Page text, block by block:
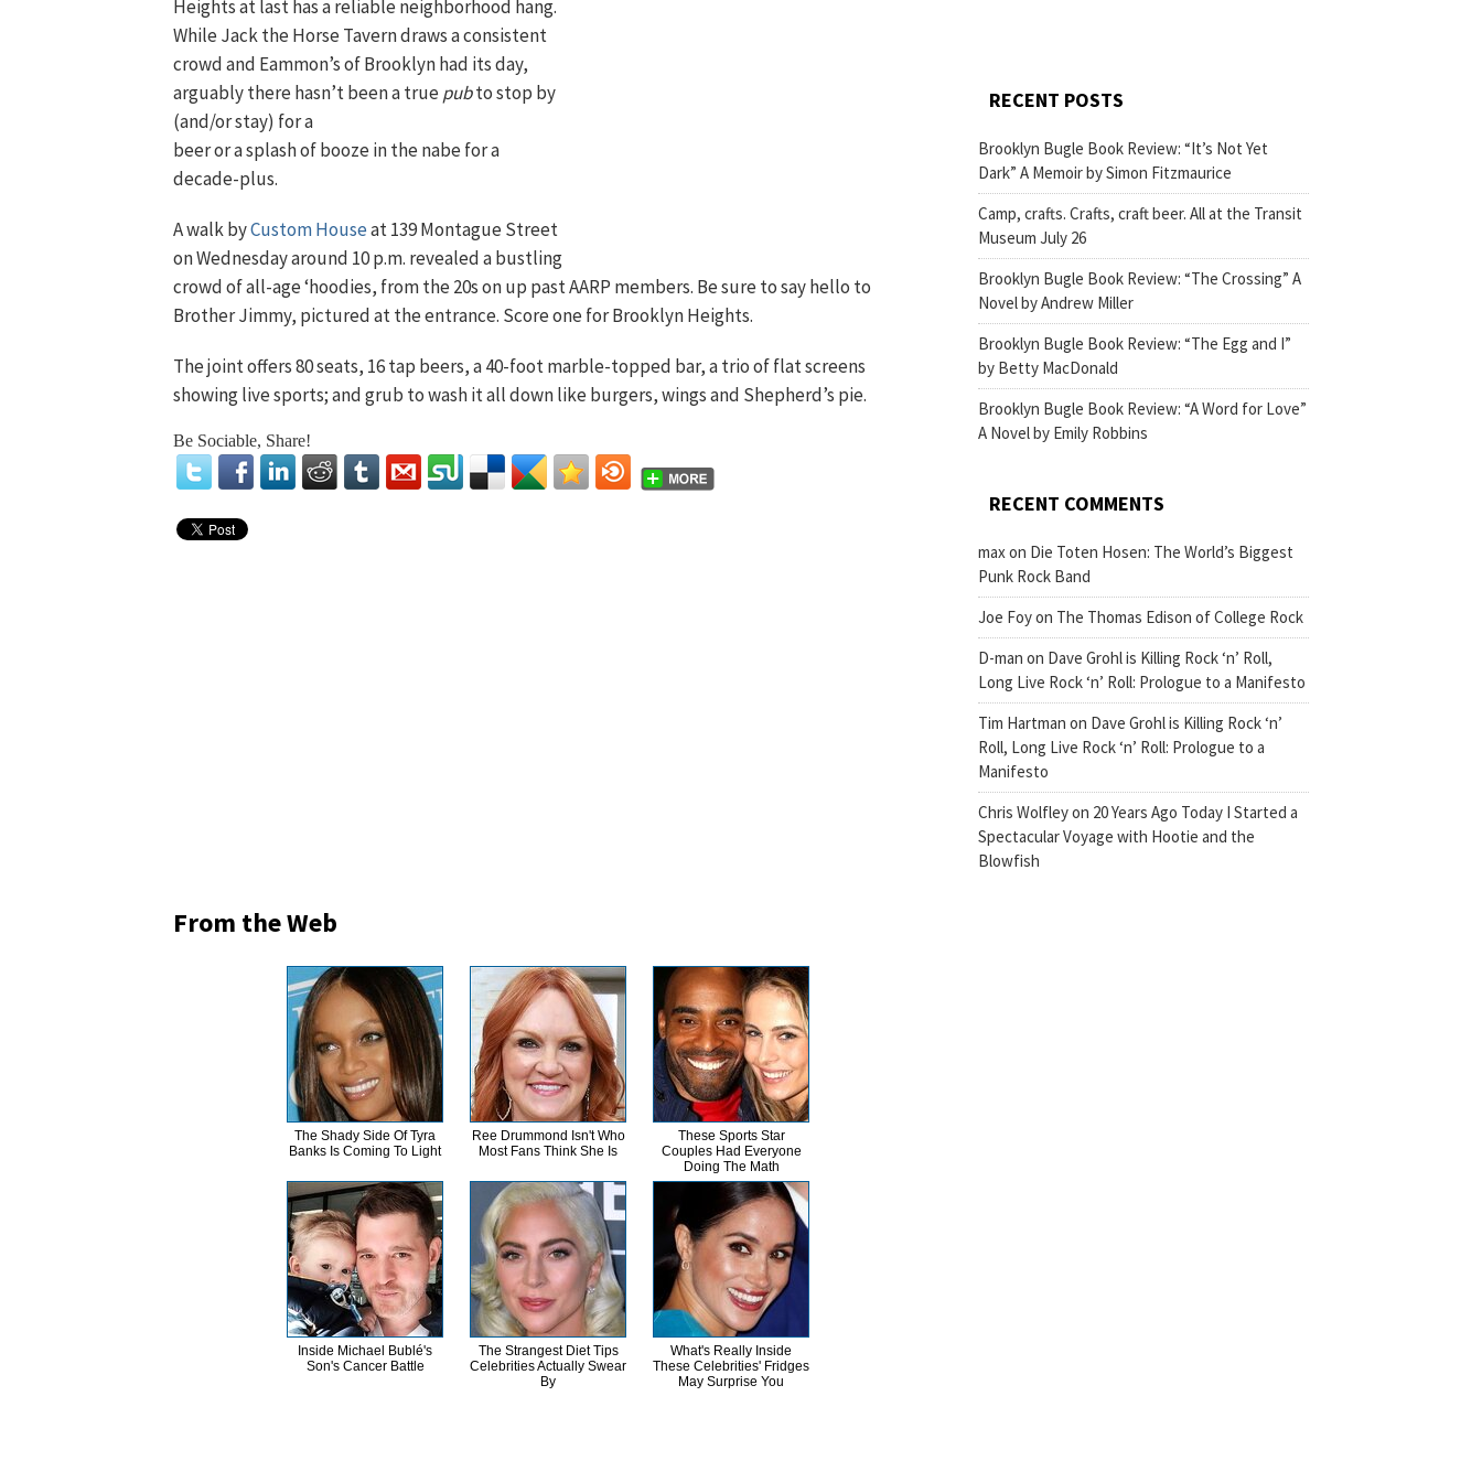
Heights at last has a reliable neighborhood hang.
While Jack the Horse Tavern draws a consistent
crowd and Eammon’s of Brooklyn had its day,
arguably there hasn’t been a truepubto stop by
(and/or stay) for a
beer or a splash of booze in the nabe for a
decade-plus.
A walk byCustom Houseat 139 Montague Street
on Wednesday around 10 p.m. revealed a bustling
crowd of all-age ‘hoodies, from the 20s on up past AARP members. Be sure to say hello to
Brother Jimmy, pictured at the entrance. Score one for Brooklyn Heights.
The joint offers 80 seats, 16 tap beers, a 40-foot marble-topped bar, a trio of flat screens
showing live sports; and grub to wash it all down like burgers, wings and Shepherd’s pie.
Be Sociable, Share!
From the Web
The Shady Side Of Tyra
Banks Is Coming To Light
Ree Drummond Isn't Who
Most Fans Think She Is
These Sports Star
Couples Had Everyone
Doing The Math
Inside Michael Bublé's
Son's Cancer Battle
The Strangest Diet Tips
Celebrities Actually Swear
By
What's Really Inside
These Celebrities' Fridges
May Surprise You
RECENT POSTS
Brooklyn Bugle Book Review: “It’s Not Yet
Dark” A Memoir by Simon Fitzmaurice
Camp, crafts. Crafts, craft beer. All at the Transit
Museum July 26
Brooklyn Bugle Book Review: “The Crossing” A
Novel by Andrew Miller
Brooklyn Bugle Book Review: “The Egg and I”
by Betty MacDonald
Brooklyn Bugle Book Review: “A Word for Love”
A Novel by Emily Robbins
RECENT COMMENTS
maxon Die Toten Hosen: The World’s Biggest
Punk Rock Band
Joe Foyon The Thomas Edison of College Rock
D-man on Dave Grohl is Killing Rock ‘n’ Roll,
Long Live Rock ‘n’ Roll: Prologue to a Manifesto
Tim Hartman on Dave Grohl is Killing Rock ‘n’
Roll, Long Live Rock ‘n’ Roll: Prologue to a
Manifesto
Chris Wolfleyon 20 Years Ago Today I Started a
Spectacular Voyage with Hootie and the
Blowfish